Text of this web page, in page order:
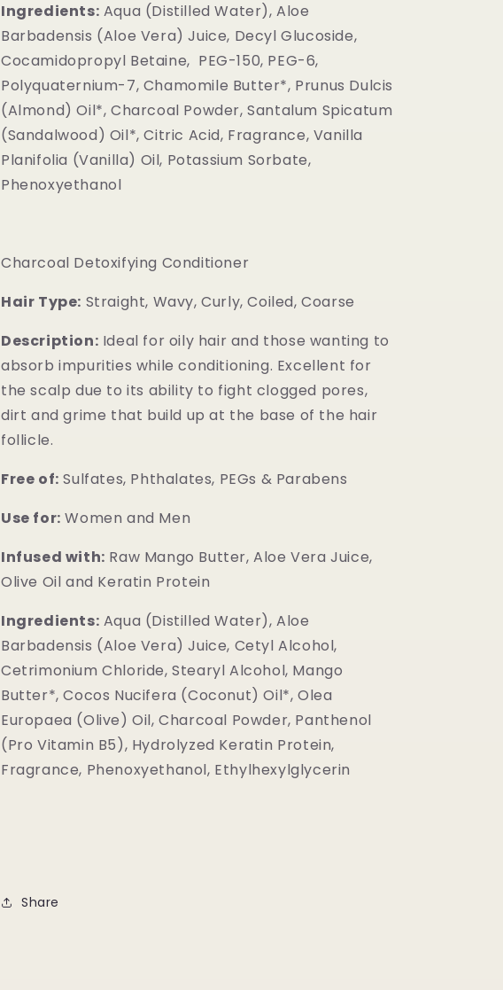
Ingredients: Aqua (Distilled Water), Aloe
Barbadensis (Aloe Vera) Juice, Decyl Glucoside,
Cocamidopropyl Betaine, PEG-150, PEG-6,
Polyquaternium-7, Chamomile Butter*, Prunus Dulcis
(Almond) Oil*, Charcoal Powder, Santalum Spicatum
(Sandalwood) Oil*, Citric Acid, Fragrance, Vanilla
Planifolia (Vanilla) Oil, Potassium Sorbate,
Phenoxyethanol
Charcoal Detoxifying Conditioner
Hair Type: Straight, Wavy, Curly, Coiled, Coarse
Description: Ideal for oily hair and those wanting to
absorb impurities while conditioning. Excellent for
the scalp due to its ability to fight clogged pores,
dirt and grime that build up at the base of the hair
follicle.
Free of: Sulfates, Phthalates, PEGs & Parabens
Use for: Women and Men
Infused with: Raw Mango Butter, Aloe Vera Juice,
Olive Oil and Keratin Protein
Ingredients: Aqua (Distilled Water), Aloe
Barbadensis (Aloe Vera) Juice, Cetyl Alcohol,
Cetrimonium Chloride, Stearyl Alcohol, Mango
Butter*, Cocos Nucifera (Coconut) Oil*, Olea
Europaea (Olive) Oil, Charcoal Powder, Panthenol
(Pro Vitamin B5), Hydrolyzed Keratin Protein,
Fragrance, Phenoxyethanol, Ethylhexylglycerin
Share